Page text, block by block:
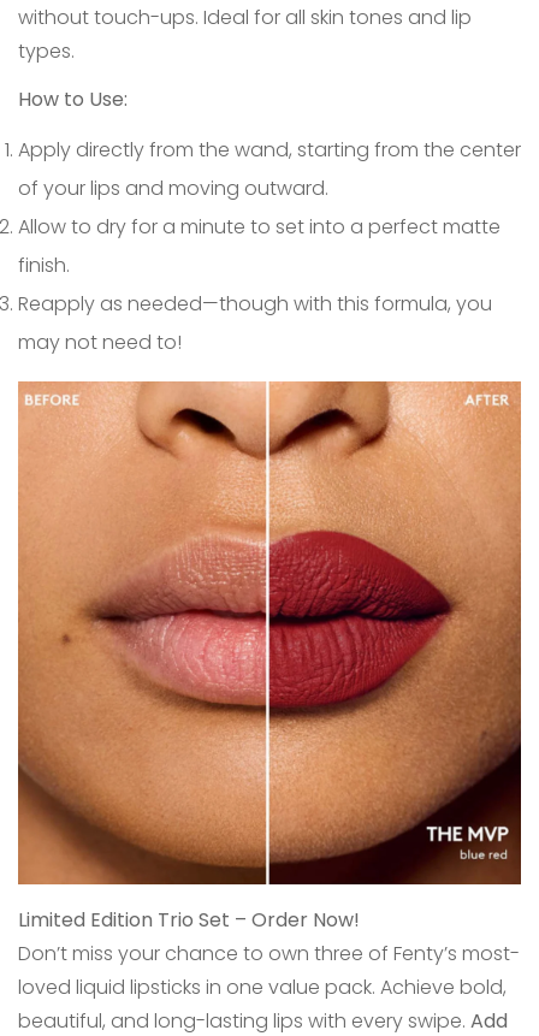
without touch-ups. Ideal for all skin tones and lip
types.
How to Use:
Apply directly from the wand, starting from the center
of your lips and moving outward.
Allow to dry for a minute to set into a perfect matte
finish.
Reapply as needed—though with this formula, you
may not need to!
Limited Edition Trio Set – Order Now!
Don’t miss your chance to own three of Fenty’s most-
loved liquid lipsticks in one value pack. Achieve bold,
beautiful, and long-lasting lips with every swipe. Add